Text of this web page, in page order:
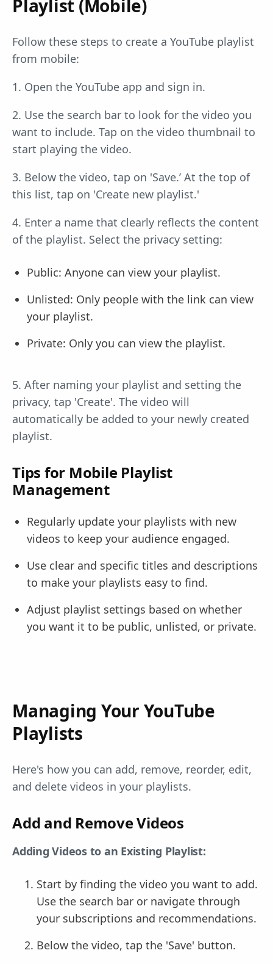
Playlist (Mobile)
Follow these steps to create a YouTube playlist
from mobile:
1. Open the YouTube app and sign in.
2. Use the search bar to look for the video you
want to include. Tap on the video thumbnail to
start playing the video.
3. Below the video, tap on 'Save.’ At the top of
this list, tap on 'Create new playlist.'
4. Enter a name that clearly reflects the content
of the playlist. Select the privacy setting:
Public: Anyone can view your playlist.
Unlisted: Only people with the link can view
your playlist.
Private: Only you can view the playlist.
5. After naming your playlist and setting the
privacy, tap 'Create'. The video will
automatically be added to your newly created
playlist.
Tips for Mobile Playlist
Management
Regularly update your playlists with new
videos to keep your audience engaged.
Use clear and specific titles and descriptions
to make your playlists easy to find.
Adjust playlist settings based on whether
you want it to be public, unlisted, or private.
Managing Your YouTube
Playlists
Here's how you can add, remove, reorder, edit,
and delete videos in your playlists.
Add and Remove Videos
Adding Videos to an Existing Playlist:
Start by finding the video you want to add.
Use the search bar or navigate through
your subscriptions and recommendations.
Below the video, tap the 'Save' button.